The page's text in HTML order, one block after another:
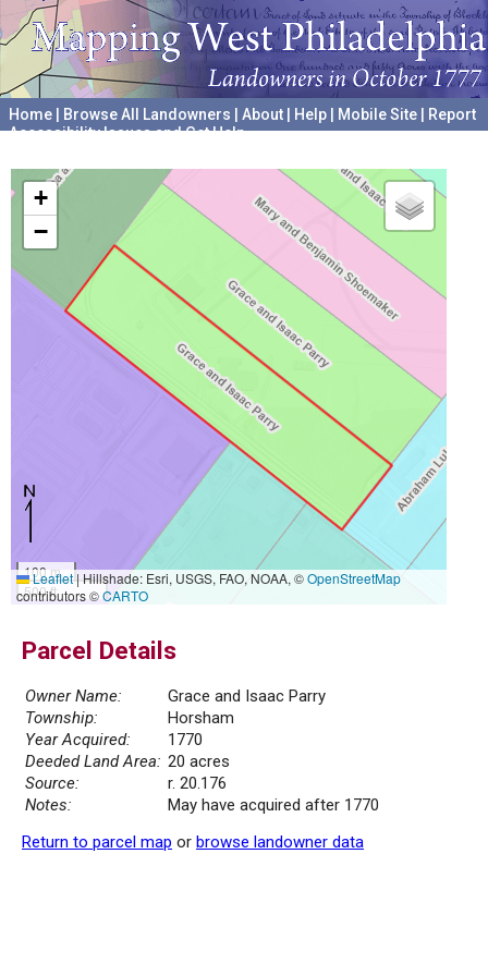
Home Browse All Landowners About Help Mobile Site
Report
Accessibility Issues and Get Help
+
−
100 m
500 ft
Leaflet|Hillshade: Esri, USGS, FAO, NOAA, ©OpenStreetMap
contributors ©CARTO
Parcel Details
Owner Name:
Grace and Isaac Parry
Township:
Horsham
Year Acquired:
1770
Deeded Land Area: 20 acres
Source:
r. 20.176
Notes:
May have acquired after 1770
Return to parcel map or browse landowner data